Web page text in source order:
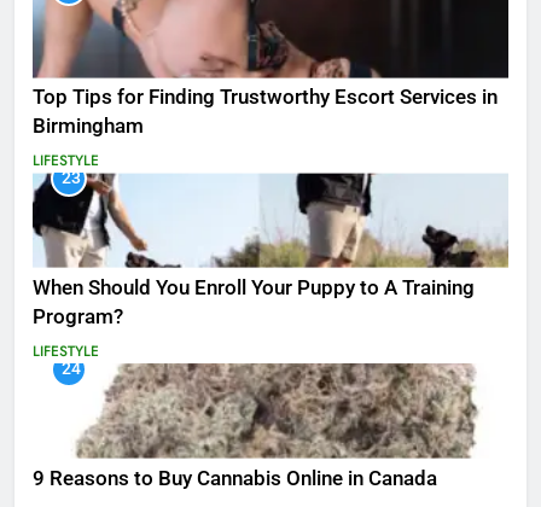
Top Tips for Finding Trustworthy Escort Services in
Birmingham
LIFESTYLE
23
When Should You Enroll Your Puppy to A Training
Program?
LIFESTYLE
24
9 Reasons to Buy Cannabis Online in Canada